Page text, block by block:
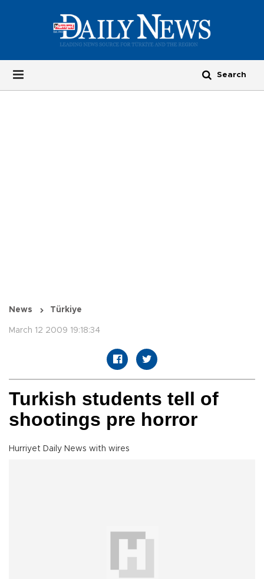
News Türkiye
March 12 2009 19:18:34
Turkish students tell of
shootings pre horror
Hurriyet Daily News with wires